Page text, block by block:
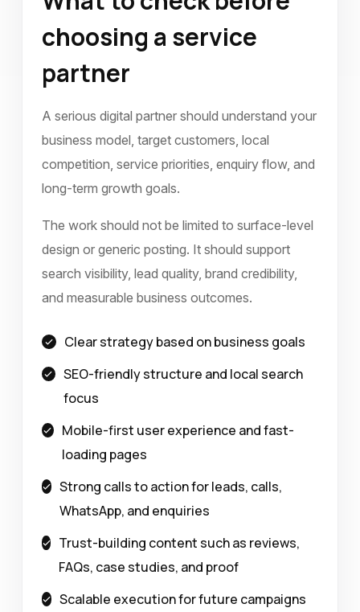
choosing a service
partner
A serious digital partner should understand your
business model, target customers, local
competition, service priorities, enquiry flow, and
long-term growth goals.
The work should not be limited to surface-level
design or generic posting. It should support
search visibility, lead quality, brand credibility,
and measurable business outcomes.
Clear strategy based on business goals
SEO-friendly structure and local search
focus
Mobile-first user experience and fast-
loading pages
Strong calls to action for leads, calls,
WhatsApp, and enquiries
Trust-building content such as reviews,
FAQs, case studies, and proof
Scalable execution for future campaigns